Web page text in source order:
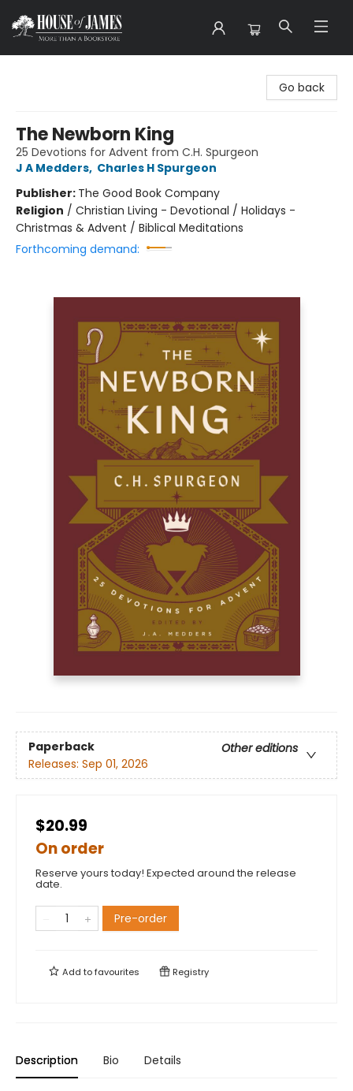
Go back
The Newborn King
25 Devotions for Advent from C.H. Spurgeon
J A Medders, Charles H Spurgeon
Publisher: The Good Book Company
Religion / Christian Living - Devotional / Holidays -
Christmas & Advent / Biblical Meditations
Forthcoming demand:
Paperback
Other editions
Releases: Sep 01, 2026
$20.99
On order
Reserve yours today! Expected around the release
date.
Pre-order
Add tofavourites Registry
Description Bio Details